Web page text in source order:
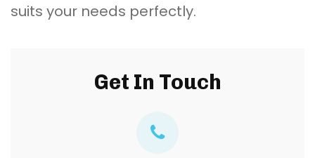
suits your needs perfectly.
Get In Touch